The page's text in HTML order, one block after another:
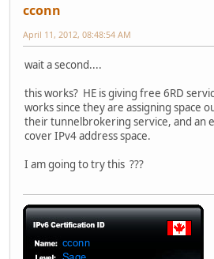
cconn
April 11, 2012, 08:48:54 AM
wait a second....
this works? HE is giving free 6RD
works since they are assigning space
their tunnelbrokering service, and an
cover IPv4 address space.
I am going to try this ???